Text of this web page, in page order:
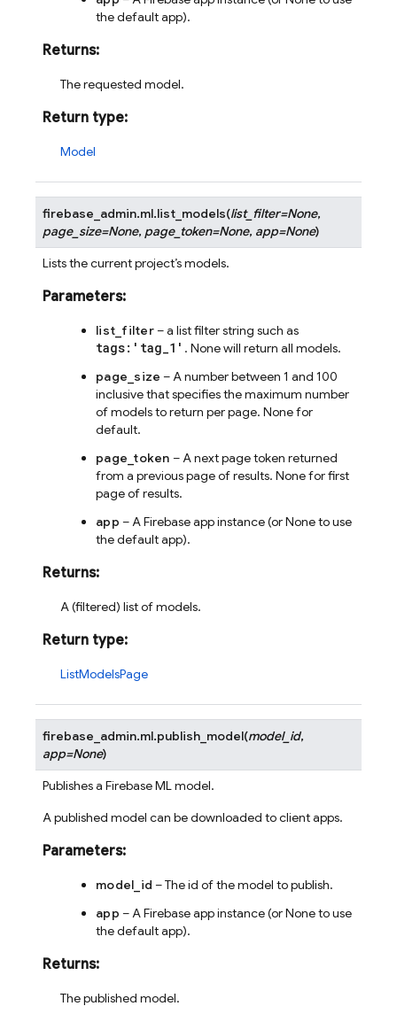
the default app).
Returns:
The requested model.
Return type:
Model
firebase_admin.ml.list_models(list_filter=None,
page_size=None, page_token=None, app=None)
Lists the current project’s models.
Parameters:
list_filter– a list filter string such as
tags:'tag_1' . None will return all models.
page_size – A number between 1 and 100
inclusive that specifies the maximum number
of models to return per page. None for
default.
page_token – A next page token returned
from a previous page of results. None for first
page of results.
app – A Firebase app instance (or None to use
the default app).
Returns:
A (filtered) list of models.
Return type:
ListModelsPage
firebase_admin.ml.publish_model(model_id,
app=None)
Publishes a Firebase ML model.
A published model can be downloaded to client apps.
Parameters:
model_id – The id of the model to publish.
app – A Firebase app instance (or None to use
the default app).
Returns:
The published model.